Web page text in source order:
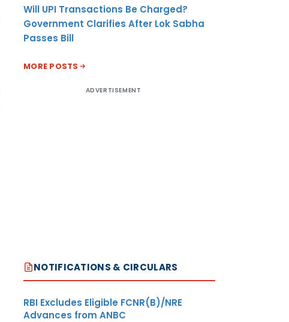
Will UPI Transactions Be Charged?
Government Clarifies After Lok Sabha
Passes Bill
MORE POSTS
ADVERTISEMENT
NOTIFICATIONS & CIRCULARS
RBI Excludes Eligible FCNR(B)/NRE
Advances from ANBC